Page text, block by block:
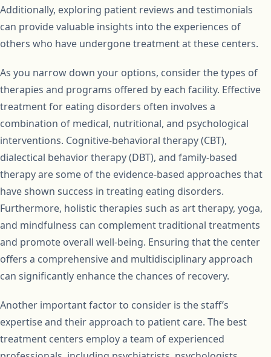
Additionally, exploring patient reviews and testimonials
can provide valuable insights into the experiences of
others who have undergone treatment at these centers.
As you narrow down your options, consider the types of
therapies and programs offered by each facility. Effective
treatment for eating disorders often involves a
combination of medical, nutritional, and psychological
interventions. Cognitive-behavioral therapy (CBT),
dialectical behavior therapy (DBT), and family-based
therapy are some of the evidence-based approaches that
have shown success in treating eating disorders.
Furthermore, holistic therapies such as art therapy, yoga,
and mindfulness can complement traditional treatments
and promote overall well-being. Ensuring that the center
offers a comprehensive and multidisciplinary approach
can significantly enhance the chances of recovery.
Another important factor to consider is the staff’s
expertise and their approach to patient care. The best
treatment centers employ a team of experienced